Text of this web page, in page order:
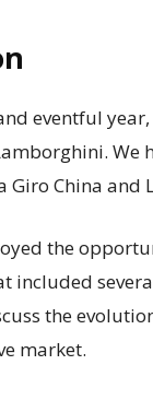
eventful
We
Giro China
the
included
the
market.